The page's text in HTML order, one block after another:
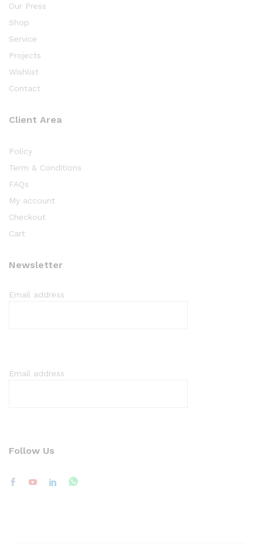
Our Press
Shop
Service
Projects
Wishlist
Contact
Client Area
Policy
Term & Conditions
FAQs
My account
Checkout
Cart
Newsletter
Email address
Email address
Follow Us